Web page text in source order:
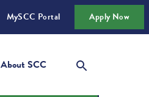
MySCC Portal Apply Now
About SCC